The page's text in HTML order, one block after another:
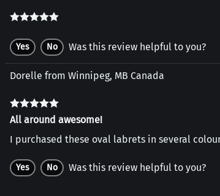
Yes No Was this review helpful to you?
Dorelle from Winnipeg, MB Canada
All around awesome!
I purchased these oval labrets in several
Yes No Was this review helpful to you?